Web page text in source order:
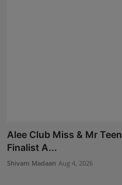
Alee Club Miss & Mr
Finalist A...
Shivam Madaan Aug 4, 2026